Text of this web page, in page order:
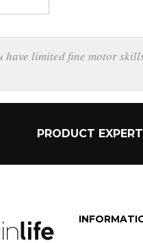
have limited fine motor
PRODUCT